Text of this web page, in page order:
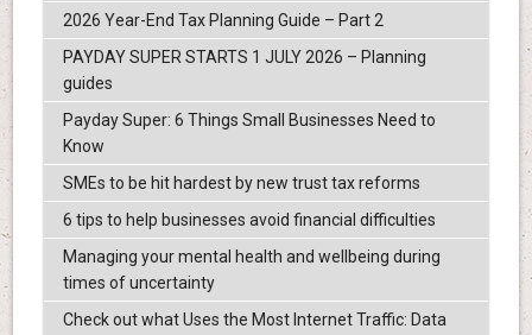
2026 Year-End Tax Planning Guide – Part 2
PAYDAY SUPER STARTS 1 JULY 2026 – Planning
guides
Payday Super: 6 Things Small Businesses Need to
Know
SMEs to be hit hardest by new trust tax reforms
6 tips to help businesses avoid financial difficulties
Managing your mental health and wellbeing during
times of uncertainty
Check out what Uses the Most Internet Traffic: Data